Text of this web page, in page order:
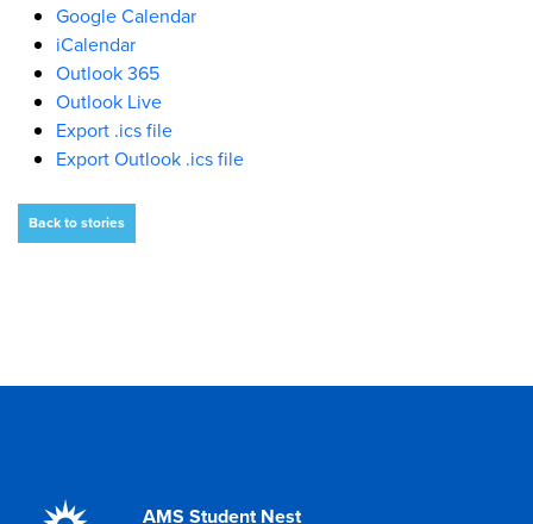
Google Calendar
iCalendar
Outlook 365
Outlook Live
Export .ics file
Export Outlook .ics file
Back to stories
AMS Student Nest